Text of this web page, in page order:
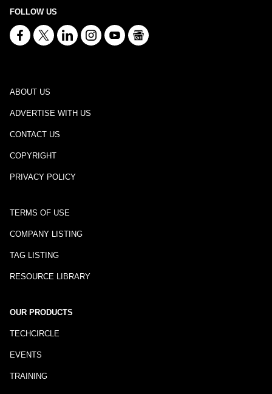
FOLLOW US
ABOUT US
ADVERTISE WITH US
CONTACT US
COPYRIGHT
PRIVACY POLICY
TERMS OF USE
COMPANY LISTING
TAG LISTING
RESOURCE LIBRARY
OUR PRODUCTS
TECHCIRCLE
EVENTS
TRAINING